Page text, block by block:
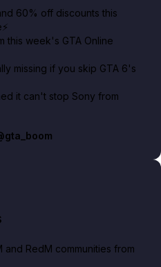
60% off discounts this
this week's GTA Online
missing if you skip GTA 6's
it can't stop Sony from
RedM communities from